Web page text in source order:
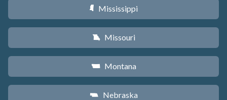
Y Mississippi
X Missouri
Z Montana
c Nebraska